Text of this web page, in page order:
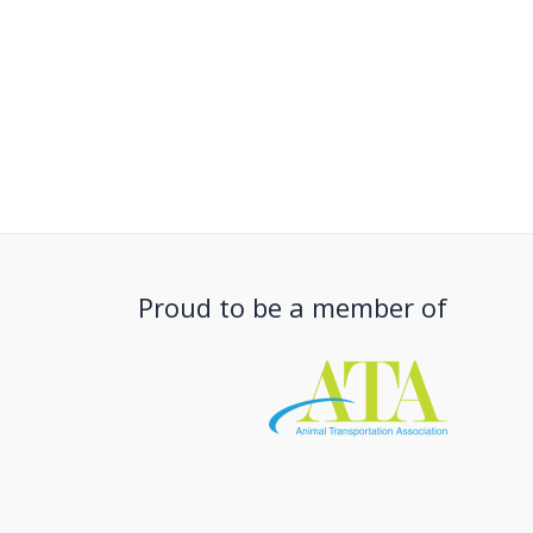
Proud to be a member of